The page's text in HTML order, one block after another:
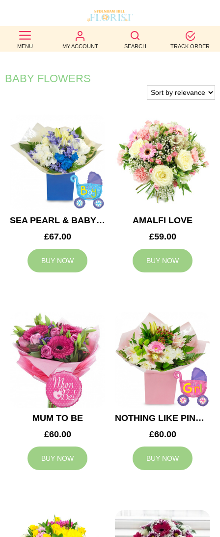
MENU MY ACCOUNT SEARCH TRACK ORDER
BEST
SELLERS
BIRTHDAY
WEDDINGS
FUNERAL
AUTUMN
CONTACT
BABY FLOWERS
SEA PEARL & BABY BOY BALLOON
£67.00
BUY NOW
AMALFI LOVE
£59.00
BUY NOW
MUM TO BE
£60.00
BUY NOW
NOTHING LIKE PINK & BABY GIRL BALLOON
£60.00
BUY NOW